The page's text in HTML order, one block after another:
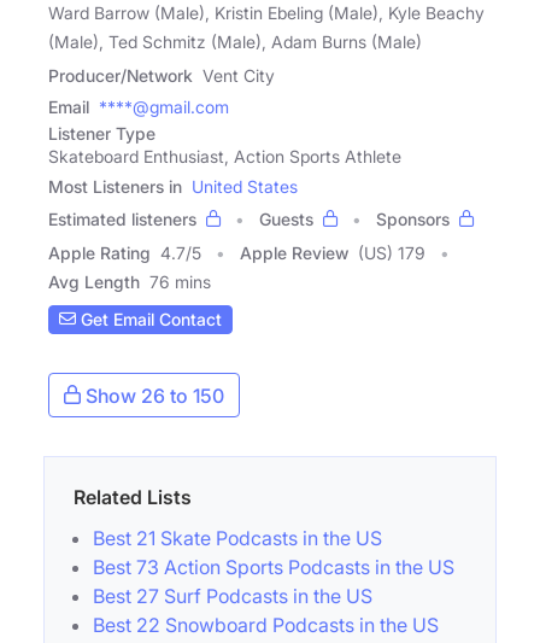
Ward Barrow (Male), Kristin Ebeling (Male), Kyle Beachy
(Male), Ted Schmitz (Male), Adam Burns (Male)
Producer/Network Vent City
Email ****@gmail.com
Listener Type
Skateboard Enthusiast, Action Sports Athlete
Most Listeners in United States
Estimated listeners
Guests
Sponsors
Apple Rating 4.7/5 Apple Review (US) 179
Avg Length 76 mins
Get Email Contact
Show 26 to 150
Related Lists
Best 21 Skate Podcasts in the US
Best 73 Action Sports Podcasts in the US
Best 27 Surf Podcasts in the US
Best 22 Snowboard Podcasts in the US